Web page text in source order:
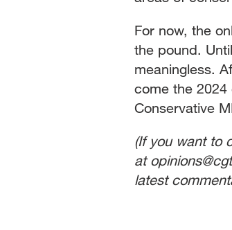
For now, the
the pound.
meaningless.
come the
Conservative
(If you want to
at
latest